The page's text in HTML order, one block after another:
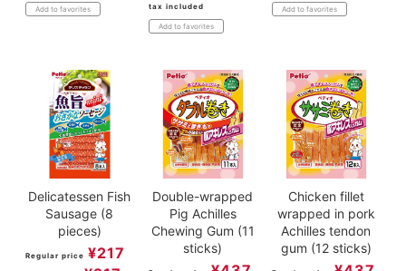
Add to favorites tax included
Add to favorites
Add to favorites
Delicatessen Fish
Sausage (8
pieces)
Regular price ¥217
Double-wrapped
Pig Achilles
Chewing Gum (11
sticks)
Chicken fillet
wrapped in pork
Achilles tendon
gum (12 sticks)